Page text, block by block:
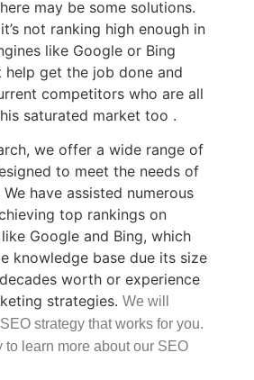
may be some solutions.
not ranking high enough in
like Google or Bing
help get the job done and
competitors who are all
saturated market too .
we offer a wide range of
to meet the needs of
have assisted numerous
top rankings on
Google and Bing, which
knowledge base due its size
worth or experience
strategies. We will
strategy that works for you.
to learn more about our SEO